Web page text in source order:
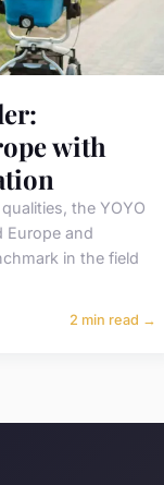
with
the YOYO
Europe and
in the field
2 min read →